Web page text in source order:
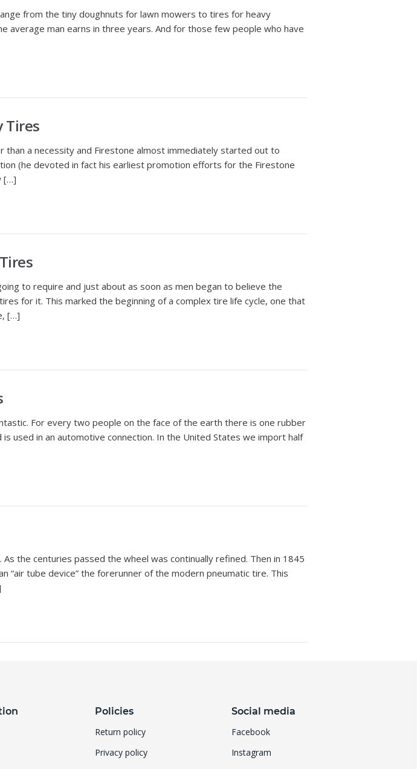
from the tiny doughnuts for lawn mowers to tires for heavy
average man earns in three years. And for those few people who have
Tires
than a necessity and Firestone almost immediately started out to
(he devoted in fact his earliest promotion efforts for the Firestone
[…]
to require and just about as soon as men began to believe the
for it. This marked the beginning of a complex tire life cycle, one that
[…]
For every two people on the face of the earth there is one rubber
used in an automotive connection. In the United States we import half
the centuries passed the wheel was continually refined. Then in 1845
“air tube device” the forerunner of the modern pneumatic tire. This
Policies
Return policy
Privacy policy
Social media
Facebook
Instagram